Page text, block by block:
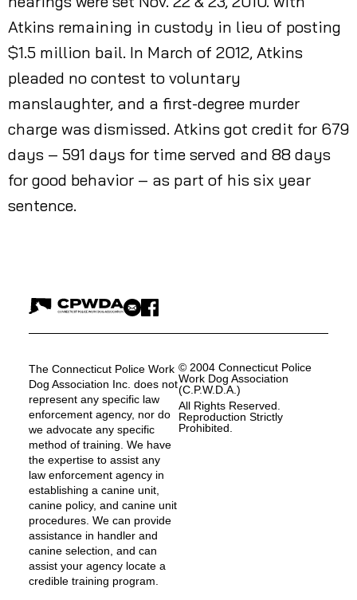
Atkins remaining in custody in lieu of posting
$1.5 million bail. In March of 2012, Atkins
pleaded no contest to voluntary
manslaughter, and a first-degree murder
charge was dismissed. Atkins got credit for 679
days – 591 days for time served and 88 days
for good behavior – as part of his six year
sentence.
The Connecticut Police Work
Dog Association Inc. does not
represent any specific law
enforcement agency, nor do
we advocate any specific
method of training. We have
the expertise to assist any
law enforcement agency in
establishing a canine unit,
canine policy, and canine unit
procedures. We can provide
assistance in handler and
canine selection, and can
assist your agency locate a
credible training program.
© 2004 Connecticut Police
Work Dog Association
(C.P.W.D.A.)
All Rights Reserved.
Reproduction Strictly
Prohibited.